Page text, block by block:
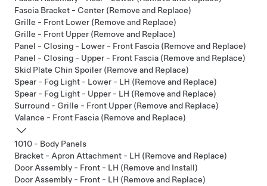
Fascia Bracket - Center (Remove and Replace)
Grille - Front Lower (Remove and Replace)
Grille - Front Upper (Remove and Replace)
Panel - Closing - Lower - Front Fascia (Remove and Replace)
Panel - Closing - Upper - Front Fascia (Remove and Replace)
Skid Plate Chin Spoiler (Remove and Replace)
Spear - Fog Light - Lower - LH (Remove and Replace)
Spear - Fog Light - Upper - LH (Remove and Replace)
Surround - Grille - Front Upper (Remove and Replace)
Valance - Front Fascia (Remove and Replace)
1010 - Body Panels
Bracket - Apron Attachment - LH (Remove and Replace)
Door Assembly - Front - LH (Remove and Install)
Door Assembly - Front - LH (Remove and Replace)